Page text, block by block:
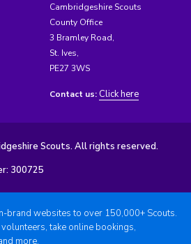
Cambridgeshire Scouts
County Office
3 Bramley Road,
St. Ives,
PE27 3WS
Contact us: Click here
Scouts. All rights reserved.
300725
brand websites to over 150,000+ Scouts.
take online bookings,
more.